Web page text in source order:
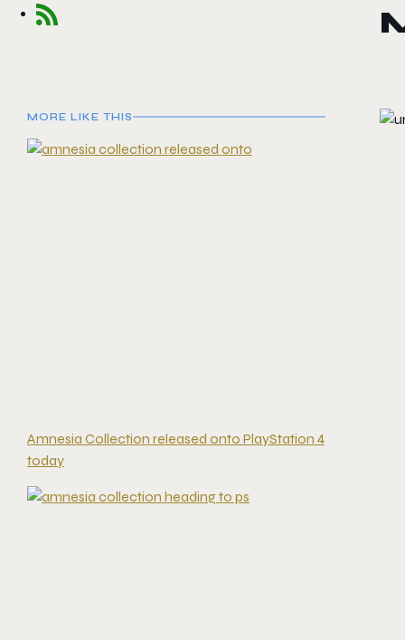
MORE LIKE THIS
Amnesia Collection released onto PlayStation 4
today